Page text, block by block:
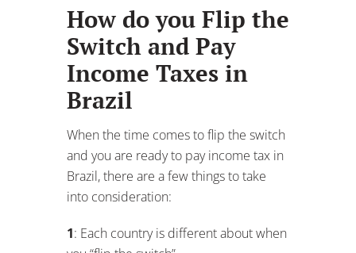
Brazil, there are a few things to take
into consideration:
1: Each country is different about when
you “flip the switch”
certain amount of months, then you
prove that you live abroad, other’s just
want you to inform them about it.
tax authorities so I bet you can guess